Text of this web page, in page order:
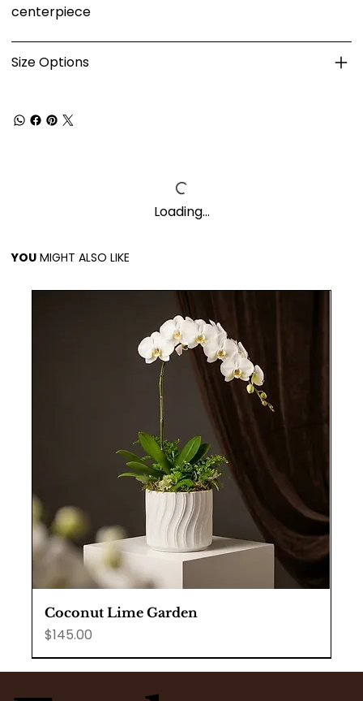
centerpiece
Size Options
Loading…
YOU MIGHT ALSO LIKE
Coconut Lime Garden
Price
$145.00